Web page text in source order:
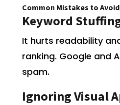
Common Mistakes to
Keyword
It hurts readability
ranking. Google and
spam.
Ignoring Visual